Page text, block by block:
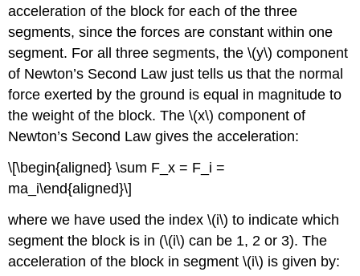
acceleration of the block for each of the three
segments, since the forces are constant within one
segment. For all three segments, the\(y\) component
of Newton’s Second Law just tells us that the normal
force exerted by the ground is equal in magnitude to
the weight of the block. The\(x\) component of
Newton’s Second Law gives the acceleration:
\[\begin{aligned} \sum F_x = F_i =
ma_i\end{aligned}\]
where we have used the index\(i\) to indicate which
segment the block is in (\(i\) can be 1, 2 or 3). The
acceleration of the block in segment\(i\) is given by: